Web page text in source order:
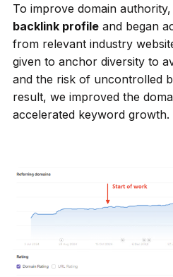
To improve domain authority,
backlink profileand began
from relevant industry
given to anchor diversity to
and the risk of uncontrolled
result, we improved the
accelerated keyword growth.